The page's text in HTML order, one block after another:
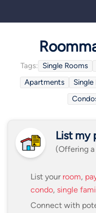
Tags: Single Rooms
Apartments
List my
(Offering
List your room,
condo, single
Connect with